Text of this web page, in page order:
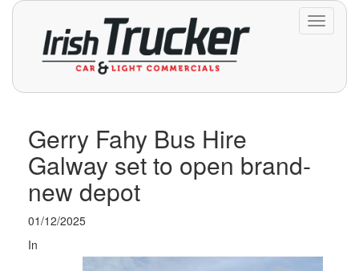
Toggle
Gerry Fahy Bus Hire
Galway set to open brand-
new depot
01/12/2025
In